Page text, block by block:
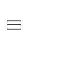
content